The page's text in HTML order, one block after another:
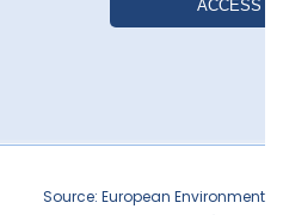
Source: European Environment